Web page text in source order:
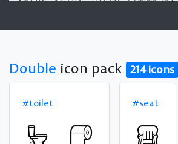
Double icon pack 214 icons
#toilet #seat